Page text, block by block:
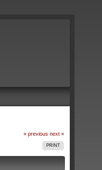
« previous next »
PRINT